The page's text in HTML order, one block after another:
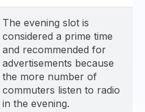
The evening slot is
considered a prime time
and recommended for
advertisements because
the more number of
commuters listen to radio
in the evening.